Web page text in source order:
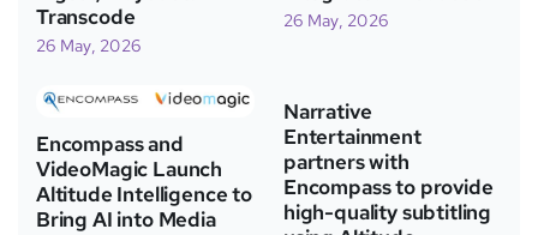
Transcode
26 May, 2026
26 May, 2026
Encompass and
VideoMagic Launch
Altitude Intelligence to
Bring AI into Media
Narrative
Entertainment
partners with
Encompass to provide
high-quality subtitling